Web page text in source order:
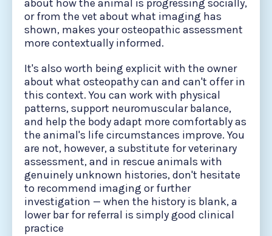
about how the animal is progressing socially,
or from the vet about what imaging has
shown, makes your osteopathic assessment
more contextually informed.
It's also worth being explicit with the owner
about what osteopathy can and can't offer in
this context. You can work with physical
patterns, support neuromuscular balance,
and help the body adapt more comfortably as
the animal's life circumstances improve. You
are not, however, a substitute for veterinary
assessment, and in rescue animals with
genuinely unknown histories, don't hesitate
to recommend imaging or further
investigation — when the history is blank, a
lower bar for referral is simply good clinical
practice